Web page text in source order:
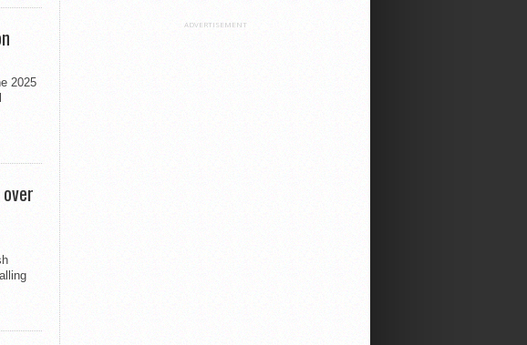
2025
ADVERTISEMENT